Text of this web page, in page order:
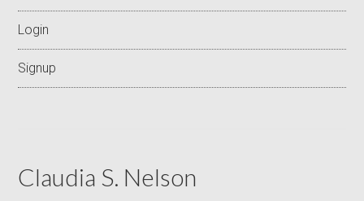
Login
Signup
Claudia S. Nelson